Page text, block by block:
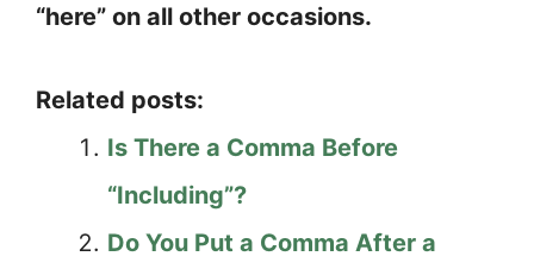
“here” on all other occasions.
Related posts:
Is There a Comma Before
“Including”?
Do You Put a Comma After a